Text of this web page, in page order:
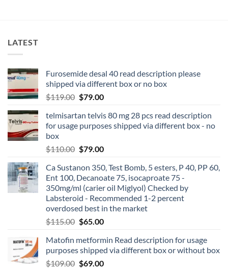
LATEST
Furosemide desal 40 read description please
shipped via different box or no box
$119.00 $79.00
telmisartan telvis 80 mg 28 pcs read description
for usage purposes shipped via different box - no
box
$110.00 $79.00
Ca Sustanon 350, Test Bomb, 5 esters, P 40, PP 60,
Ent 100, Decanoate 75, isocaproate 75 -
350mg/ml (carier oil Miglyol) Checked by
Labsteroid - Recommended 1-2 percent
overdosed best in the market
$115.00 $65.00
Matofin metformin Read description for usage
purposes shipped via different box or without box
$109.00 $69.00